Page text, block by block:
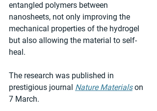
entangled polymers between
nanosheets, not only improving the
mechanical properties of the hydrogel
but also allowing the material to self-
heal.
The research was published in
prestigious journal Nature Materials on
7 March.